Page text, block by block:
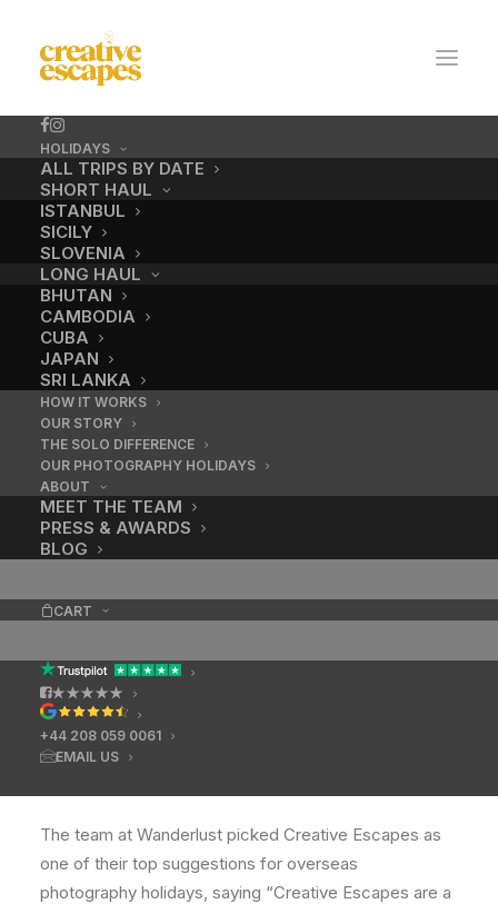
HOLIDAYS
ALL TRIPS BY DATE
SHORT HAUL
ISTANBUL
SICILY
SLOVENIA
LONG HAUL
BHUTAN
CAMBODIA
CUBA
JAPAN
SRI LANKA
HOW IT WORKS
OUR STORY
THE SOLO DIFFERENCE
OUR PHOTOGRAPHY HOLIDAYS
ABOUT
MEET THE TEAM
PRESS & AWARDS
BLOG
CART
★★★★★
+44 208 059 0061
EMAIL US
The team at Wanderlust picked Creative Escapes as
one of their top suggestions for overseas
photography holidays, saying “Creative Escapes are a